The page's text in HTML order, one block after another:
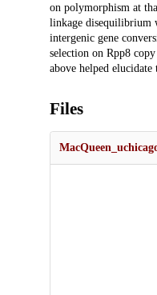
on polymorphism at
linkage disequilibrium
intergenic gene
selection on Rpp8
above helped
Files